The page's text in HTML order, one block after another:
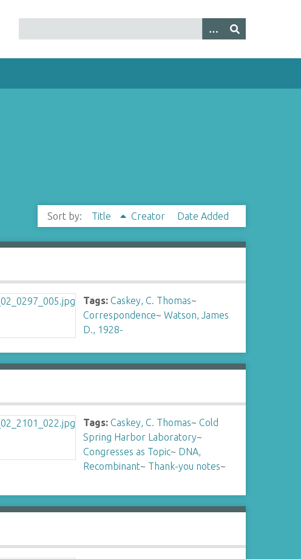
Sort by: Title Creator Date Added
Tags: Caskey, C. Thomas~
Correspondence~Watson, James
D., 1928-
Tags: Caskey, C. Thomas~Cold
Spring Harbor Laboratory~
Congresses as Topic~ DNA,
Recombinant~ Thank-you notes~